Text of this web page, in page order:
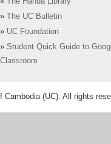
»
The UC Bulletin
» UC Foundation
» Student Quick Guide to
Classroom
(UC). All rights